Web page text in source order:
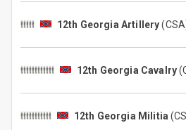
12th Georgia Artillery
12th Georgia Cavalry
12th Georgia Militia